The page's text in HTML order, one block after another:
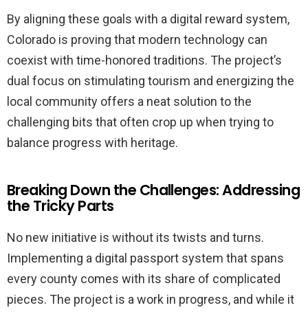
By aligning these goals with a digital reward system,
Colorado is proving that modern technology can
coexist with time-honored traditions. The project’s
dual focus on stimulating tourism and energizing the
local community offers a neat solution to the
challenging bits that often crop up when trying to
balance progress with heritage.
Breaking Down the Challenges: Addressing
the Tricky Parts
No new initiative is without its twists and turns.
Implementing a digital passport system that spans
every county comes with its share of complicated
pieces. The project is a work in progress, and while it